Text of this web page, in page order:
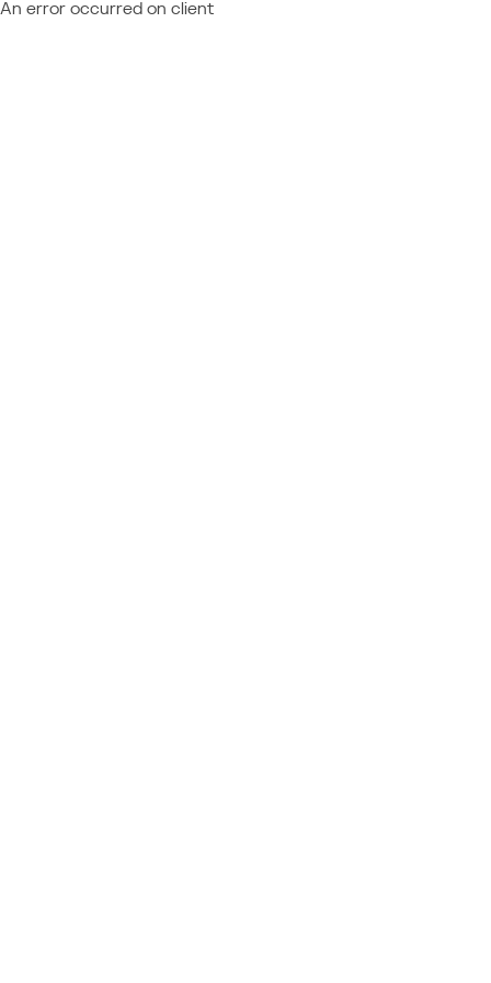
An error occurred on client